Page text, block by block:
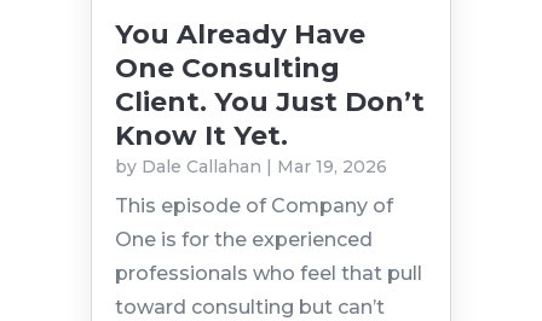
You Already Have
One Consulting
Client. You Just Don’t
Know It Yet.
by Dale Callahan | Mar 19, 2026
This episode of Company of
One is for the experienced
professionals who feel that pull
toward consulting but can’t